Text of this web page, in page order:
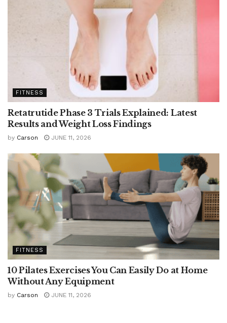
FITNESS
Retatrutide Phase 3 Trials Explained: Latest
Results and Weight Loss Findings
by Carson JUNE 11, 2026
FITNESS
10 Pilates Exercises You Can Easily Do at Home
Without Any Equipment
by Carson JUNE 11, 2026